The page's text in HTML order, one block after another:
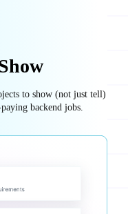
to show (not just tell)
backend jobs.